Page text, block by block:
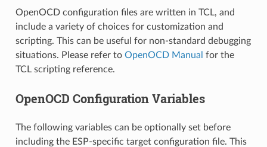
OpenOCD configuration files are written in TCL, and
include a variety of choices for customization and
scripting. This can be useful for non-standard debugging
situations. Please refer to OpenOCD Manual for the
TCL scripting reference.
OpenOCD Configuration Variables
The following variables can be optionally set before
including the ESP-specific target configuration file. This